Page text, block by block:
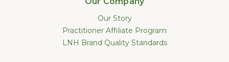
Our Story
Practitioner Affiliate Program
LNH Brand Quality Standards